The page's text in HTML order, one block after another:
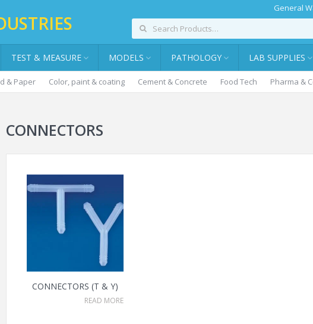
General
TEST & MEASURE MODELS PATHOLOGY LAB SUPPLIES
& Paper Color, paint & coating Cement & Concrete Food Tech Pharma &
CONNECTORS
CONNECTORS (T & Y)
READ MORE